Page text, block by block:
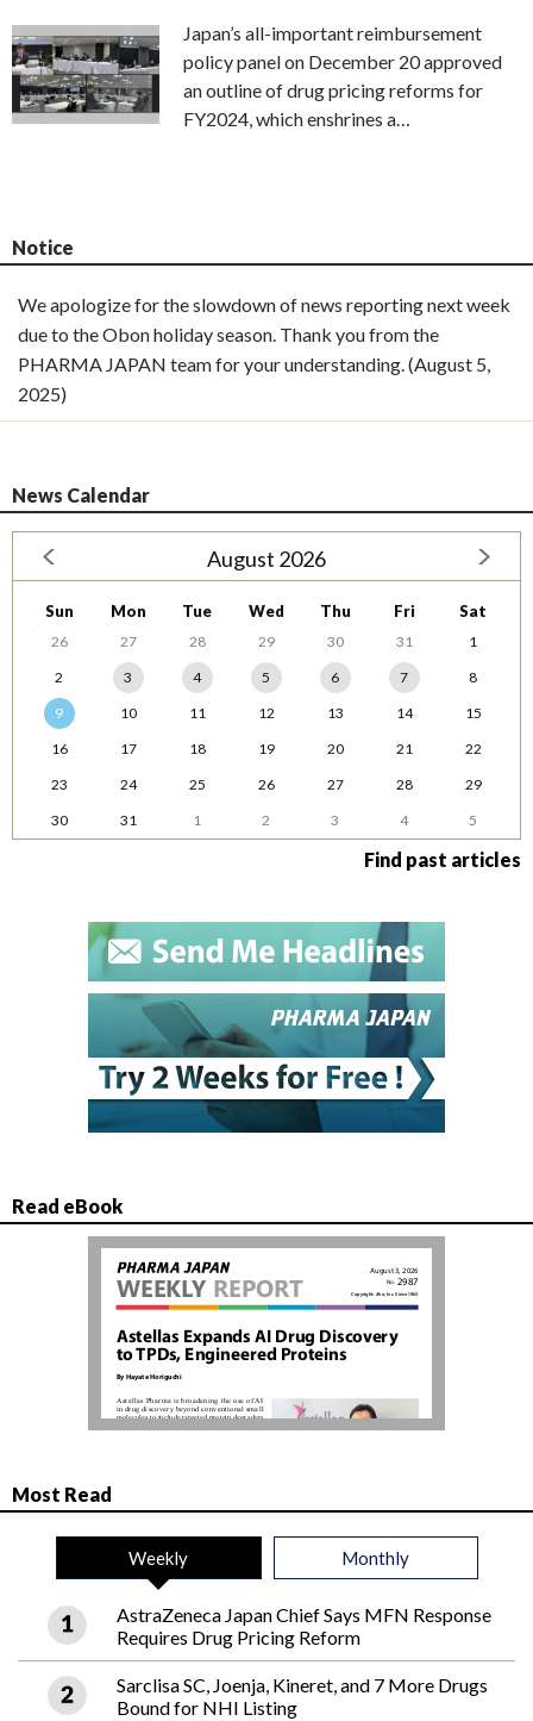
Japan’s all-important reimbursement
policy panel on December 20 approved
an outline of drug pricing reforms for
FY2024, which enshrines a…
Notice
We apologize for the slowdown of news reporting next week
due to the Obon holiday season. Thank you from the
PHARMA JAPAN team for your understanding. (August 5,
2025)
News Calendar
August 2026
Sun Mon Tue Wed Thu Fri Sat
26 27 28 29 30 31
1
2
3 4 5 6 7
8
9
10 11 12 13 14
15
16
17 18 19 20 21
22
23
24 25 26 27 28
29
30
31 1 2 3 4 5
Find past articles
Read eBook
Most Read
Weekly Monthly
AstraZeneca Japan Chief Says MFN Response
Requires Drug Pricing Reform
Sarclisa SC, Joenja, Kineret, and 7 More Drugs
Bound for NHI Listing